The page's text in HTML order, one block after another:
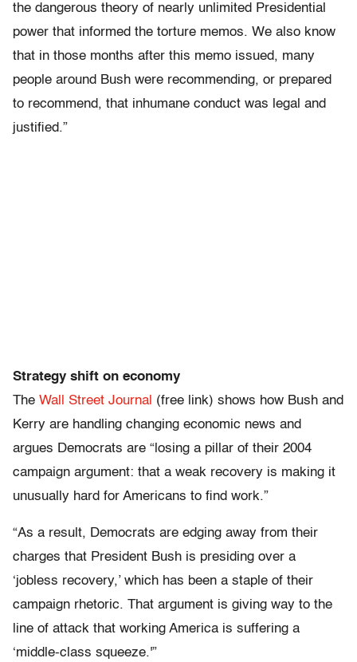
the dangerous theory of nearly unlimited Presidential
power that informed the torture memos. We also know
that in those months after this memo issued, many
people around Bush were recommending, or prepared
to recommend, that inhumane conduct was legal and
justified.”
Strategy shift on economy
The Wall Street Journal (free link) shows how Bush and
Kerry are handling changing economic news and
argues Democrats are “losing a pillar of their 2004
campaign argument: that a weak recovery is making it
unusually hard for Americans to find work.”
“As a result, Democrats are edging away from their
charges that President Bush is presiding over a
‘jobless recovery,’ which has been a staple of their
campaign rhetoric. That argument is giving way to the
line of attack that working America is suffering a
‘middle-class squeeze.'”